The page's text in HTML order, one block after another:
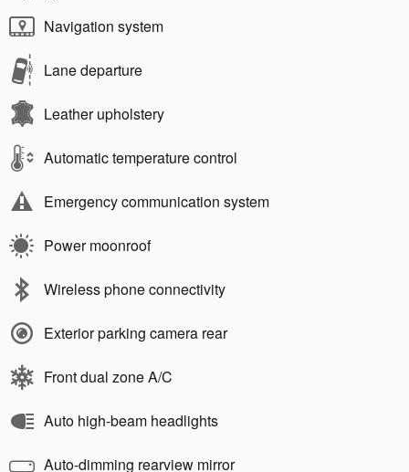
Navigation system
Lane departure
Leather upholstery
Automatic temperature control
Emergency communication system
Power moonroof
Wireless phone connectivity
Exterior parking camera rear
Front dual zone A/C
Auto high-beam headlights
Auto-dimming rearview mirror